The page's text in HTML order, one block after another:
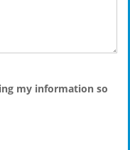
my information so